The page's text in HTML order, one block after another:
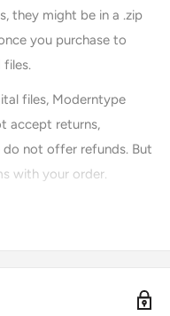
they might be in a .zip
you purchase to
files.
files, Moderntype
accept returns,
do not offer refunds. But
with your order.
to save and